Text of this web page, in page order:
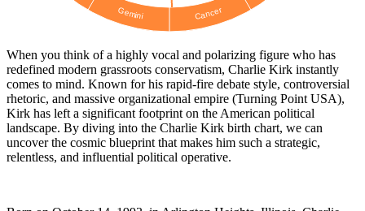
Gemini Cancer
When you think of a highly vocal and polarizing figure who has
redefined modern grassroots conservatism, Charlie Kirk instantly
comes to mind. Known for his rapid-fire debate style, controversial
rhetoric, and massive organizational empire (Turning Point USA),
Kirk has left a significant footprint on the American political
landscape. By diving into the Charlie Kirk birth chart, we can
uncover the cosmic blueprint that makes him such a strategic,
relentless, and influential political operative.